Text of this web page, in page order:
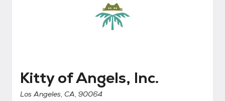
Kitty of Angels, Inc.
Kitty of Angels, Inc.
Los Angeles, CA, 90064